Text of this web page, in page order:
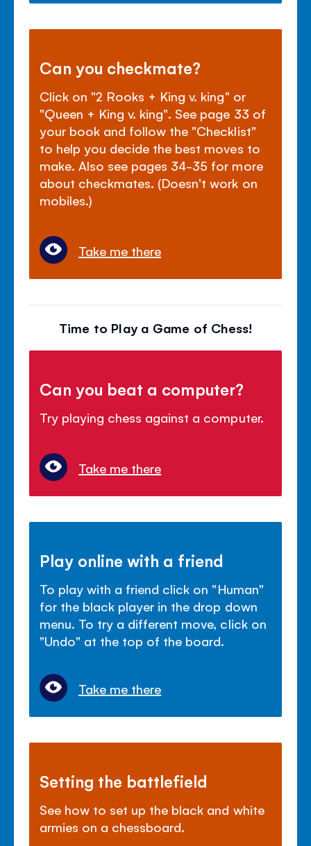
Can you checkmate?
Click on "2 Rooks + King v. king" or
"Queen + King v. king". See page 33 of
your book and follow the "Checklist"
to help you decide the best moves to
make. Also see pages 34-35 for more
about checkmates. (Doesn't work on
mobiles.)
Take me there
Time to Play a Game of Chess!
Can you beat a computer?
Try playing chess against a computer.
Take me there
Play online with a friend
To play with a friend click on "Human"
for the black player in the drop down
menu. To try a different move, click on
"Undo" at the top of the board.
Take me there
Setting the battlefield
See how to set up the black and white
armies on a chessboard.